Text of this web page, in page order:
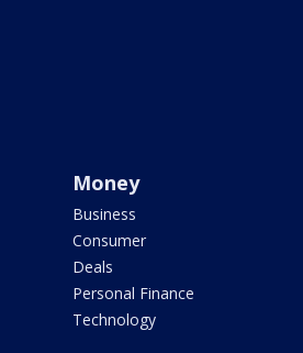
Money
Business
Consumer
Deals
Personal Finance
Technology